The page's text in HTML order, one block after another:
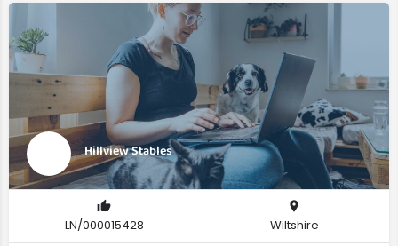
Hillview Stables
LN/000015428 Wiltshire